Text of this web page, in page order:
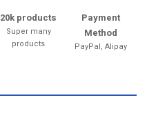
20k products
Super many
products
Payment
Method
PayPal, Alipay